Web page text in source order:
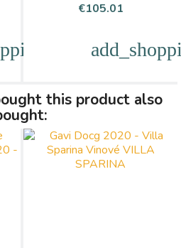
Price
€105.01
this product also